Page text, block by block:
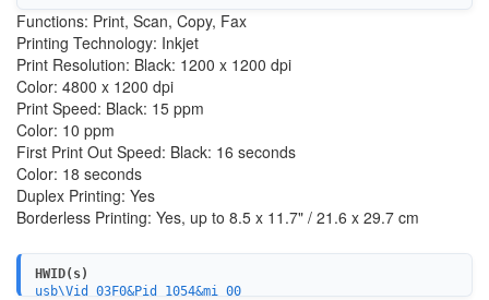
Functions: Print, Scan, Copy, Fax
Printing Technology: Inkjet
Print Resolution: Black: 1200 x 1200 dpi
Color: 4800 x 1200 dpi
Print Speed: Black: 15 ppm
Color: 10 ppm
First Print Out Speed: Black: 16 seconds
Color: 18 seconds
Duplex Printing: Yes
Borderless Printing: Yes, up to 8.5 x 11.7" / 21.6 x 29.7 cm
HWID(s)
usb\Vid_03F0&Pid_1054&mi_00